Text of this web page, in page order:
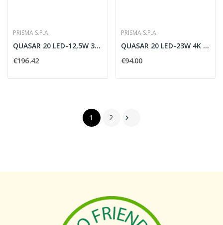
PRISMA S.P.A.
QUASAR 20 LED-12,5W 3K MONO AN3
€196.42
PRISMA S.P.A.
QUASAR 20 LED-23W 4K BI AN3
€94.00
1 2 